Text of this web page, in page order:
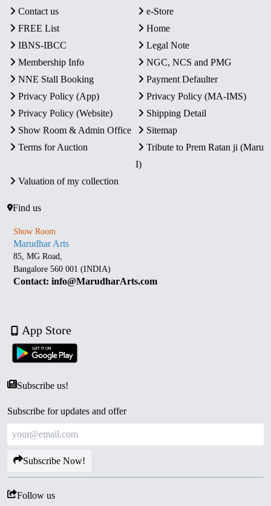
Contact us
e-Store
FREE List
Home
IBNS-IBCC
Legal Note
Membership Info
NGC, NCS and PMG
NNE Stall Booking
Payment Defaulter
Privacy Policy (App)
Privacy Policy (MA-IMS)
Privacy Policy (Website)
Shipping Detail
Show Room & Admin Office
Sitemap
Terms for Auction
Tribute to Prem Ratan ji (Maru
I)
Valuation of my collection
Find us
Show Room
Marudhar Arts
85, MG Road,
Bangalore 560 001 (INDIA)
Contact: info@MarudharArts.com
App Store
Subscribe us!
Subscribe for updates and offer
Subscribe Now!
Follow us